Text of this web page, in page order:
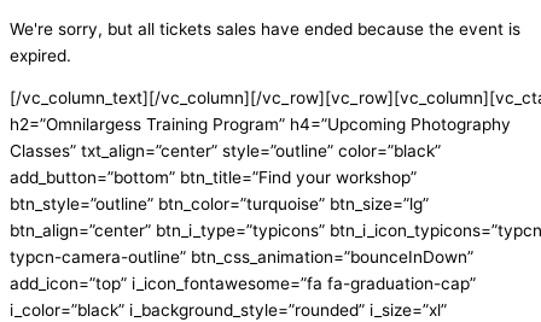
We're sorry, but all tickets sales have ended because the event is
expired.
[/vc_column_text][/vc_column][/
h2=”Omnilargess Training Program” h4=”Upcoming Photography
Classes” txt_align=”center” style=”outline” color=”black”
add_button=”bottom” btn_title=”Find your workshop”
btn_style=”outline” btn_color=”turquoise” btn_size=”lg”
btn_align=”center” btn_i_type=”typicons” btn_i_icon_typicons=”typcn
typcn-camera-outline” btn_css_animation=”bounceInDown”
add_icon=”top” i_icon_fontawesome=”fa fa-graduation-cap”
i_color=”black” i_background_style=”rounded” i_size=”xl”